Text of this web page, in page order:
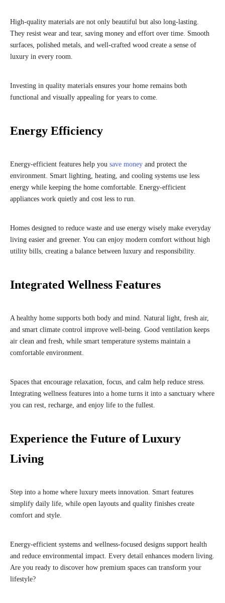
High-quality materials are not only beautiful but also long-lasting.
They resist wear and tear, saving money and effort over time. Smooth
surfaces, polished metals, and well-crafted wood create a sense of
luxury in every room.
Investing in quality materials ensures your home remains both
functional and visually appealing for years to come.
Energy Efficiency
Energy-efficient features help you save money and protect the
environment. Smart lighting, heating, and cooling systems use less
energy while keeping the home comfortable. Energy-efficient
appliances work quietly and cost less to run.
Homes designed to reduce waste and use energy wisely make everyday
living easier and greener. You can enjoy modern comfort without high
utility bills, creating a balance between luxury and responsibility.
Integrated Wellness Features
A healthy home supports both body and mind. Natural light, fresh air,
and smart climate control improve well-being. Good ventilation keeps
air clean and fresh, while smart temperature systems maintain a
comfortable environment.
Spaces that encourage relaxation, focus, and calm help reduce stress.
Integrating wellness features into a home turns it into a sanctuary where
you can rest, recharge, and enjoy life to the fullest.
Experience the Future of Luxury
Living
Step into a home where luxury meets innovation. Smart features
simplify daily life, while open layouts and quality finishes create
comfort and style.
Energy-efficient systems and wellness-focused designs support health
and reduce environmental impact. Every detail enhances modern living.
Are you ready to discover how premium spaces can transform your
lifestyle?